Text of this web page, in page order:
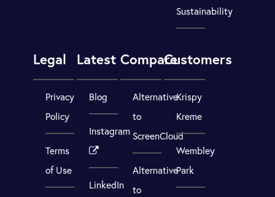
Sustainability
Legal
Privacy
Policy
Terms
of Use
Latest
Blog
Instagram
LinkedIn
Compare
Alternative
to
ScreenCloud
Alternative
to
Customers
Krispy
Kreme
Wembley
Park